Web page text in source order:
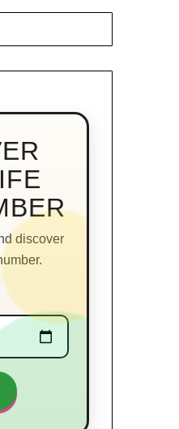
discover